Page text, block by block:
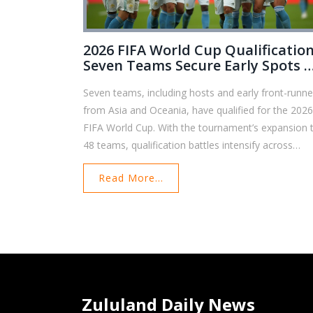
2026 FIFA World Cup
Seven Teams Secure Early Spots
Seven teams, including hosts and early front-
from Asia and Oceania, have qualified for the 2026
FIFA World Cup. With the tournament’s expansion
48 teams, qualification battles intensify across
regions and new opportunities emerge for more
nations to join the world's most-watched football
Read More...
Zululand Daily News